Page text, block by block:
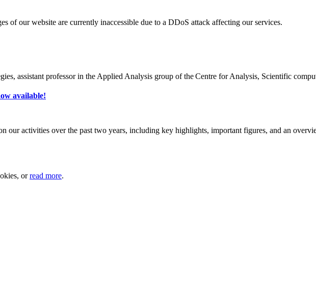
of our website are currently inaccessible due to a DDoS attack affecting our services.
assistant professor in the Applied Analysis group of the Centre for Analysis, Scientific
available!
our activities over the past two years, including key highlights, important figures, and an
orread more.